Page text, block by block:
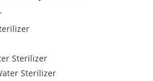
Sterilizer
Sterilizer